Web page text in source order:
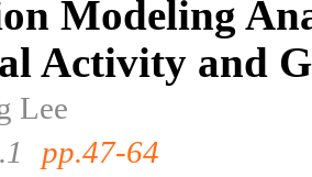
Modeling
Activity and
Lee
pp.47-64